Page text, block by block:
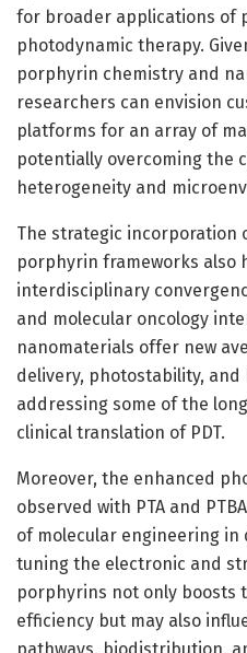
for broader applications of
photodynamic therapy.
porphyrin chemistry and
researchers can envision
platforms for an array of
potentially overcoming the
heterogeneity and
The strategic incorporation
porphyrin frameworks also
interdisciplinary
and molecular oncology
nanomaterials offer new
delivery, photostability, and
addressing some of the
clinical translation of PDT.
Moreover, the enhanced
observed with PTA and
of molecular engineering in
tuning the electronic and
porphyrins not only boosts
efficiency but may also